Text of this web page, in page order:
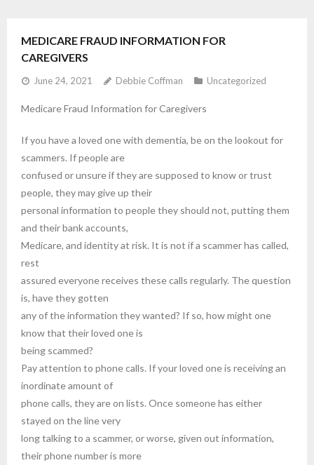
MEDICARE FRAUD INFORMATION FOR
CAREGIVERS
June 24, 2021 Debbie Coffman Uncategorized
Medicare Fraud Information for Caregivers
If you have a loved one with dementia, be on the lookout for
scammers. If people are
confused or unsure if they are supposed to know or trust
people, they may give up their
personal information to people they should not, putting them
and their bank accounts,
Medicare, and identity at risk. It is not if a scammer has called,
rest
assured everyone receives these calls regularly. The question
is, have they gotten
any of the information they wanted? If so, how might one
know that their loved one is
being scammed?
Pay attention to phone calls. If your loved one is receiving an
inordinate amount of
phone calls, they are on lists. Once someone has either
stayed on the line very
long talking to a scammer, or worse, given out information,
their phone number is more